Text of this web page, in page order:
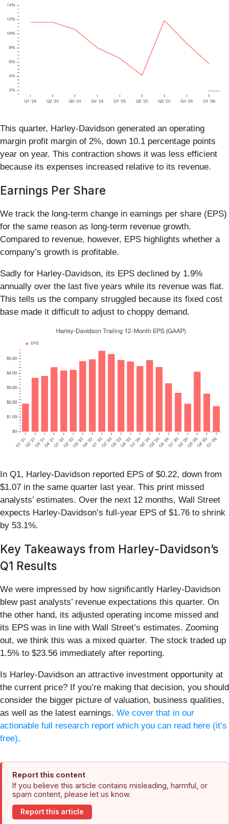
This quarter, Harley-Davidson generated an operating
margin profit margin of 2%, down 10.1 percentage points
year on year. This contraction shows it was less efficient
because its expenses increased relative to its revenue.
Earnings Per Share
We track the long-term change in earnings per share (EPS)
for the same reason as long-term revenue growth.
Compared to revenue, however, EPS highlights whether a
company’s growth is profitable.
Sadly for Harley-Davidson, its EPS declined by 1.9%
annually over the last five years while its revenue was flat.
This tells us the company struggled because its fixed cost
base made it difficult to adjust to choppy demand.
In Q1, Harley-Davidson reported EPS of $0.22, down from
$1.07 in the same quarter last year. This print missed
analysts’ estimates. Over the next 12 months, Wall Street
expects Harley-Davidson’s full-year EPS of $1.76 to shrink
by 53.1%.
Key Takeaways from Harley-Davidson’s
Q1 Results
We were impressed by how significantly Harley-Davidson
blew past analysts’ revenue expectations this quarter. On
the other hand, its adjusted operating income missed and
its EPS was in line with Wall Street’s estimates. Zooming
out, we think this was a mixed quarter. The stock traded up
1.5% to $23.56 immediately after reporting.
Is Harley-Davidson an attractive investment opportunity at
the current price? If you’re making that decision, you should
consider the bigger picture of valuation, business qualities,
as well as the latest earnings. We cover that in our
actionable full research report which you can read here (it’s
free).
Report this content
If you believe this article contains misleading, harmful, or
spam content, please let us know.
Report this article